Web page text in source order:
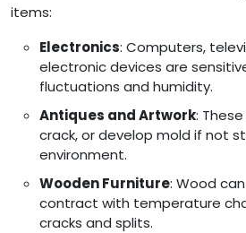
items:
Electronics: Computers,
electronic devices are
fluctuations and humidity.
Antiques and Artwork:
crack, or develop mold if not
environment.
Wooden Furniture: Wood
contract with temperature
cracks and splits.